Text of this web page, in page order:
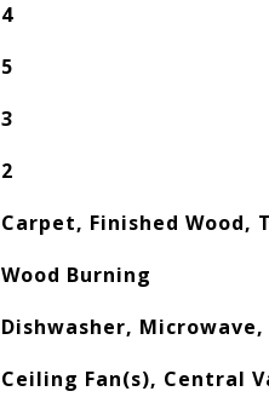
4
5
3
2
Carpet, Finished Wood,
Wood Burning
Dishwasher,
Ceiling Fan(s), Central